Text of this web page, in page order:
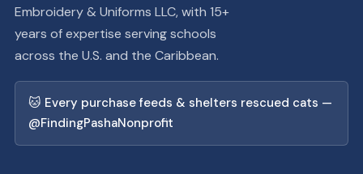
Embroidery & Uniforms LLC, with 15+
years of expertise serving schools
across the U.S. and the Caribbean.
🐱 Every purchase feeds & shelters rescued cats —
@FindingPashaNonprofit